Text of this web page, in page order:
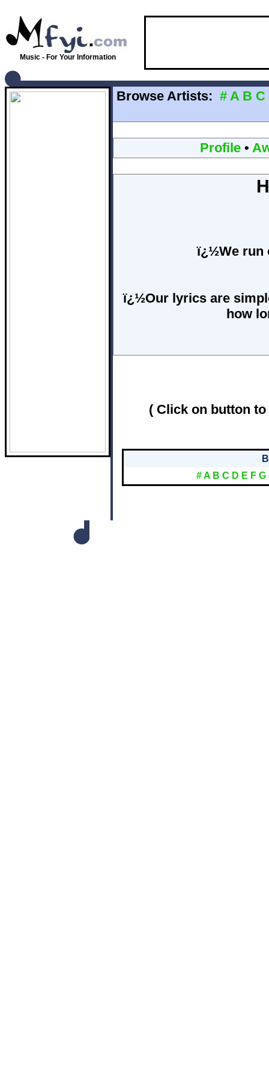
Music - For Your Information
Browse Artists: # A B C
Profile•
ï¿½We run
ï¿½Our lyrics are
how
( Click on button
#A B C D E F G